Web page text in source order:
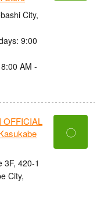
City,
9:00
AM -
OFFICIAL
3F, 420-1
City,
〇